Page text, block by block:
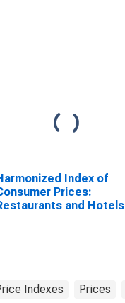
Index of
Prices:
and Hotels
Indexes Prices